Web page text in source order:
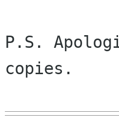
P.S.
copies.